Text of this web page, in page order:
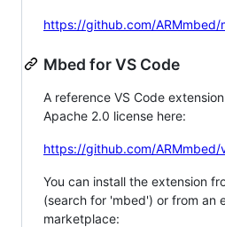
https://github.com/ARMmbed/
Mbed for VS Code
A reference VS Code
Apache 2.0 license here:
https://github.com/ARMmbed/
You can install the extension
(search for 'mbed') or from an
marketplace: